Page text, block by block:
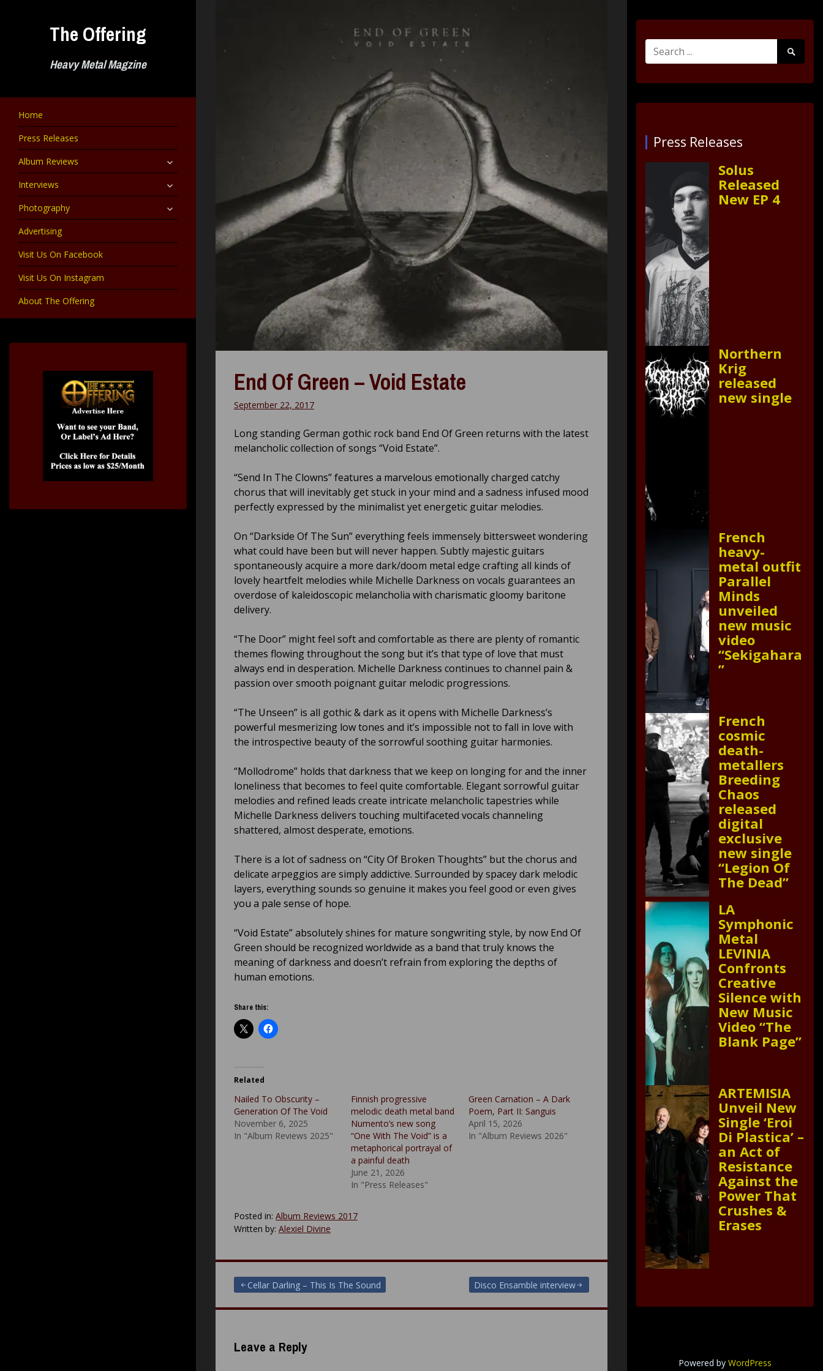
The Offering
Heavy Metal Magzine
Home
Press Releases
Album Reviews
expand
child
Interviews expand
child
Photography expand
child
Advertising
Visit Us On Facebook
Visit Us On Instagram
About The Offering
End Of Green – Void Estate
September 22, 2017
Long standing German gothic rock band End Of Green returns with the latest
melancholic collection of songs “Void Estate”.
“Send In The Clowns” features a marvelous emotionally charged catchy
chorus that will inevitably get stuck in your mind and a sadness infused mood
perfectly expressed by the minimalist yet energetic guitar melodies.
On “Darkside Of The Sun” everything feels immensely bittersweet wondering
what could have been but will never happen. Subtly majestic guitars
spontaneously acquire a more dark/doom metal edge crafting all kinds of
lovely heartfelt melodies while Michelle Darkness on vocals guarantees an
overdose of kaleidoscopic melancholia with charismatic gloomy baritone
delivery.
“The Door” might feel soft and comfortable as there are plenty of romantic
themes flowing throughout the song but it’s that type of love that must
always end in desperation. Michelle Darkness continues to channel pain &
passion over smooth poignant guitar melodic progressions.
“The Unseen” is all gothic & dark as it opens with Michelle Darkness’s
powerful mesmerizing low tones and it’s impossible not to fall in love with
the introspective beauty of the sorrowful soothing guitar harmonies.
“Mollodrome” holds that darkness that we keep on longing for and the inner
loneliness that becomes to feel quite comfortable. Elegant sorrowful guitar
melodies and refined leads create intricate melancholic tapestries while
Michelle Darkness delivers touching multifaceted vocals channeling
shattered, almost desperate, emotions.
There is a lot of sadness on “City Of Broken Thoughts” but the chorus and
delicate arpeggios are simply addictive. Surrounded by spacey dark melodic
layers, everything sounds so genuine it makes you feel good or even gives
you a pale sense of hope.
“Void Estate” absolutely shines for mature songwriting style, by now End Of
Green should be recognized worldwide as a band that truly knows the
meaning of darkness and doesn’t refrain from exploring the depths of
human emotions.
Share this:
Related
Nailed To Obscurity –
Generation Of The Void
November 6, 2025
In "Album Reviews 2025"
Finnish progressive
melodic death metal band
Numento’s new song
“One With The Void” is a
metaphorical portrayal of
a painful death
June 21, 2026
In "Press Releases"
Green Carnation – A Dark
Poem, Part II: Sanguis
April 15, 2026
In "Album Reviews 2026"
Posted in: Album Reviews 2017
Written by: Alexiel Divine
Post
navigation
Cellar Darling – This Is The Sound Disco Ensamble interview
Leave a Reply
Search
for:
Search
Submit
Press Releases
Solus
Released
New EP 4
Northern
Krig
released
new single
French
heavy-
metal outfit
Parallel
Minds
unveiled
new music
video
“Sekigahara
”
French
cosmic
death-
metallers
Breeding
Chaos
released
digital
exclusive
new single
“Legion Of
The Dead”
LA
Symphonic
Metal
LEVINIA
Confronts
Creative
Silence with
New Music
Video “The
Blank Page”
ARTEMISIA
Unveil New
Single ‘Eroi
Di Plastica’ –
an Act of
Resistance
Against the
Power That
Crushes &
Erases
Powered by WordPress